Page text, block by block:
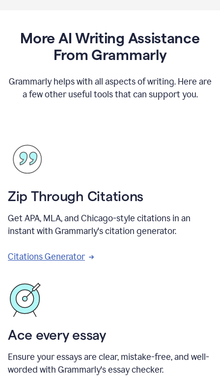
More AI Writing Assistance
From Grammarly
Grammarly helps with all aspects of writing. Here are
a few other useful tools that can support you.
Zip Through Citations
Get APA, MLA, and Chicago-style citations in an
instant with Grammarly's citation generator.
Citations Generator
Ace every essay
Ensure your essays are clear, mistake-free, and well-
worded with Grammarly's essay checker.